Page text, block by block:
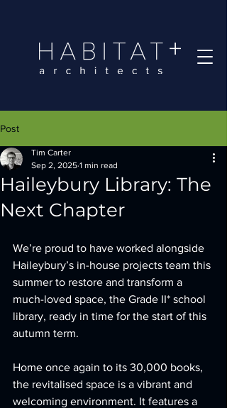
Post
Haileybury Library: The
Next Chapter
Tim Carter
Sep 2, 2025 1 min read
We’re proud to have worked alongside
Haileybury’s in-house projects team this
summer to restore and transform a
much-loved space, the Grade II* school
library, ready in time for the start of this
autumn term.
Home once again to its 30,000 books,
the revitalised space is a vibrant and
welcoming environment. It features a